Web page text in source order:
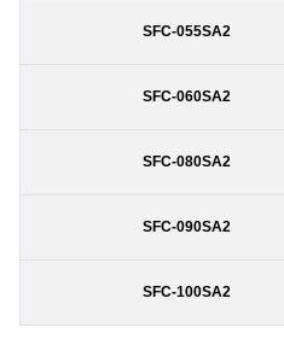
SFC-055SA2
SFC-060SA2
SFC-080SA2
SFC-090SA2
SFC-100SA2